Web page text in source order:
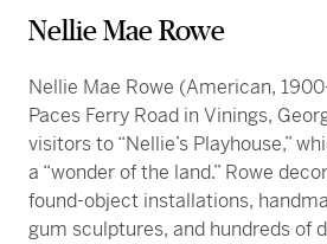
Nellie Mae Rowe
Nellie Mae Rowe (American,
Paces Ferry Road in Vinings,
visitors to “Nellie’s Playhouse,”
a “wonder of the land.” Rowe
found-object installations,
gum sculptures, and hundreds of